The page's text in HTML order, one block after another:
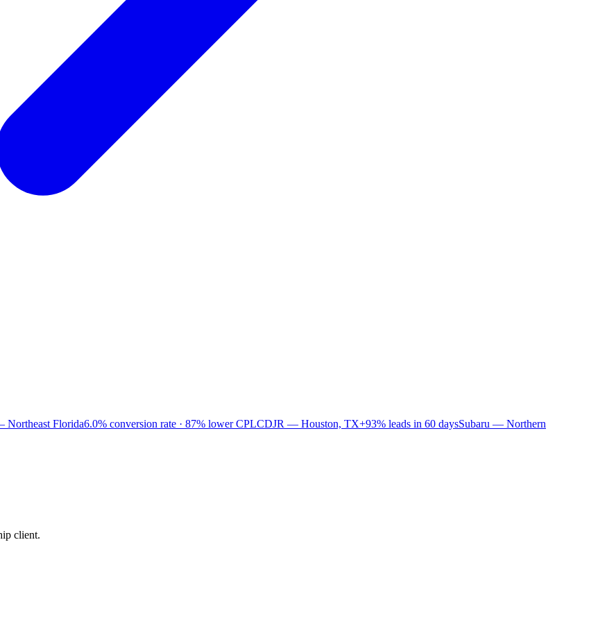
Northeast Florida6.0% conversion rate · 87% lower CPLCDJR — Houston, TX+93% leads in 60 daysSubaru — Northern
client.